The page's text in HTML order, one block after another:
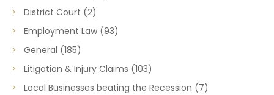
District Court (2)
Employment Law (93)
General (185)
Litigation & Injury Claims (103)
Local Businesses beating the Recession (7)